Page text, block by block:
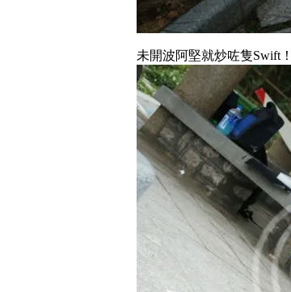
未開波阿堅就炒咗隻Swift！